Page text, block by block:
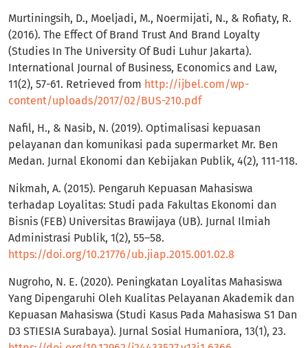
Murtiningsih, D., Moeljadi, M., Noermijati, N., & Rofiaty, R.
(2016). The Effect Of Brand Trust And Brand Loyalty
(Studies In The University Of Budi Luhur Jakarta).
International Journal of Business, Economics and Law,
11(2), 57-61. Retrieved from http://ijbel.com/wp-
content/uploads/2017/02/BUS-210.pdf
Nafil, H., & Nasib, N. (2019). Optimalisasi kepuasan
pelayanan dan komunikasi pada supermarket Mr. Ben
Medan. Jurnal Ekonomi dan Kebijakan Publik, 4(2), 111-118.
Nikmah, A. (2015). Pengaruh Kepuasan Mahasiswa
terhadap Loyalitas: Studi pada Fakultas Ekonomi dan
Bisnis (FEB) Universitas Brawijaya (UB). Jurnal Ilmiah
Administrasi Publik, 1(2), 55–58.
https://doi.org/10.21776/ub.jiap.2015.001.02.8
Nugroho, N. E. (2020). Peningkatan Loyalitas Mahasiswa
Yang Dipengaruhi Oleh Kualitas Pelayanan Akademik dan
Kepuasan Mahasiswa (Studi Kasus Pada Mahasiswa S1 Dan
D3 STIESIA Surabaya). Jurnal Sosial Humaniora, 13(1), 23.